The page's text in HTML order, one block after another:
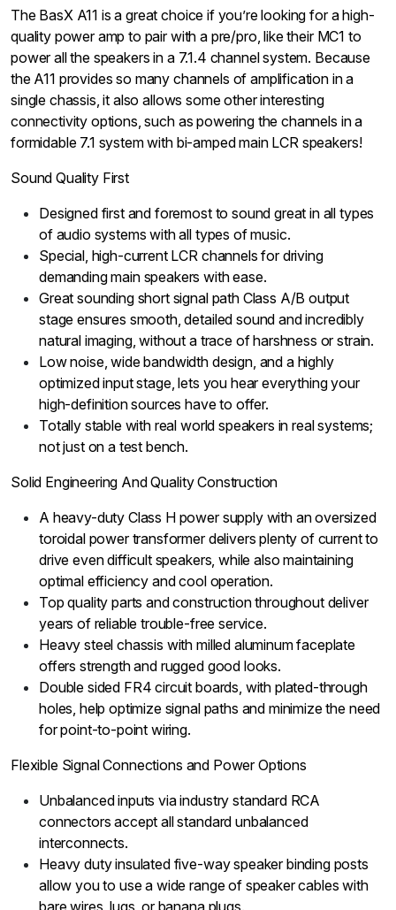
The BasX A11 is a great choice if you’re looking for a high-
quality power amp to pair with a pre/pro, like their MC1 to
power all the speakers in a 7.1.4 channel system. Because
the A11 provides so many channels of amplification in a
single chassis, it also allows some other interesting
connectivity options, such as powering the channels in a
formidable 7.1 system with bi-amped main LCR speakers!
Sound Quality First
Designed first and foremost to sound great in all types
of audio systems with all types of music.
Special, high-current LCR channels for driving
demanding main speakers with ease.
Great sounding short signal path Class A/B output
stage ensures smooth, detailed sound and incredibly
natural imaging, without a trace of harshness or strain.
Low noise, wide bandwidth design, and a highly
optimized input stage, lets you hear everything your
high-definition sources have to offer.
Totally stable with real world speakers in real systems;
not just on a test bench.
Solid Engineering And Quality Construction
A heavy-duty Class H power supply with an oversized
toroidal power transformer delivers plenty of current to
drive even difficult speakers, while also maintaining
optimal efficiency and cool operation.
Top quality parts and construction throughout deliver
years of reliable trouble-free service.
Heavy steel chassis with milled aluminum faceplate
offers strength and rugged good looks.
Double sided FR4 circuit boards, with plated-through
holes, help optimize signal paths and minimize the need
for point-to-point wiring.
Flexible Signal Connections and Power Options
Unbalanced inputs via industry standard RCA
connectors accept all standard unbalanced
interconnects.
Heavy duty insulated five-way speaker binding posts
allow you to use a wide range of speaker cables with